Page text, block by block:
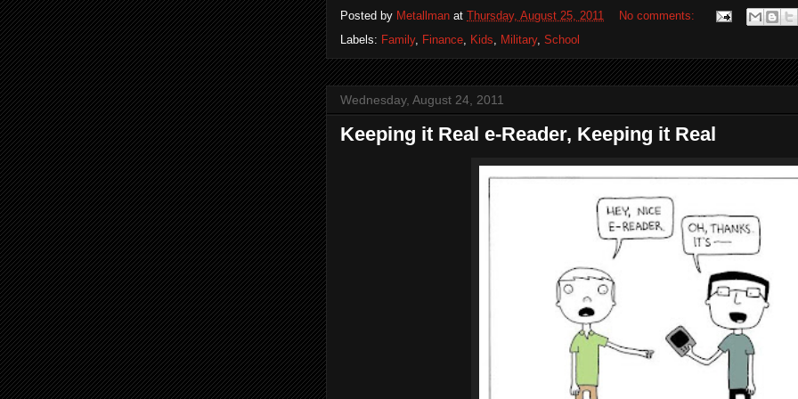
Posted by Metallman at Thursday, August 25, 2011
No comments:
Labels: Family, Finance Kids Military, School
Wednesday, August 24, 2011
Keeping it Real e-Reader, Keeping it Real